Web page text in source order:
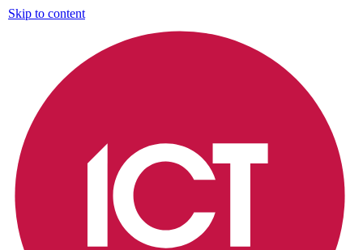
Skip to content